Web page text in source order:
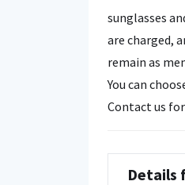
sunglasses
are charged,
remain as
You can
Contact us
Details